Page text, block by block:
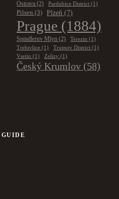
Ostrava (2) Pardubice District (1)
Pilsen (3) Plzeň (7)
Prague (1884)
Spindleruv Mlyn (2) Terezin (1)
Trebivlice (1) Trutnov District (1)
Vsetin (1) Zelizy (1)
Český Krumlov (58)